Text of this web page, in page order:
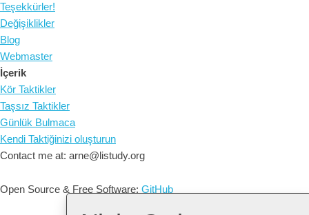
Teşekkürler!
Değişiklikler
Blog
Webmaster
İçerik
Kör Taktikler
Taşsız Taktikler
Günlük Bulmaca
Kendi Taktiğinizi oluşturun
Contact me at: arne@listudy.org
Open Source & Free Software: GitHub